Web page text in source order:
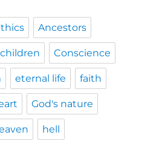
Ancestors
children Conscience
eternal life faith
God's nature
hell